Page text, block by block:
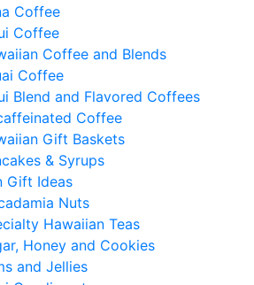
Coffee
Coffee
Coffee and Blends
Coffee
Blend and Flavored Coffees
Coffee
Gift Baskets
& Syrups
Gift Ideas
Nuts
Hawaiian Teas
Honey and Cookies
and Jellies